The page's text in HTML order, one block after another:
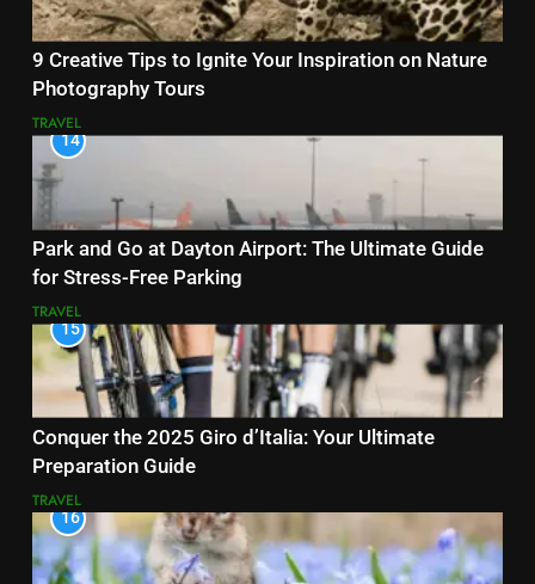
9 Creative Tips to Ignite Your Inspiration on Nature
Photography Tours
TRAVEL
14
Park and Go at Dayton Airport: The Ultimate Guide
for Stress-Free Parking
TRAVEL
15
Conquer the 2025 Giro d’Italia: Your Ultimate
Preparation Guide
TRAVEL
16